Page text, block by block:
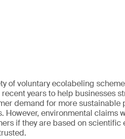
of voluntary ecolabeling
years to help businesses
demand for more sustainable
However, environmental claims
if they are based on scientific